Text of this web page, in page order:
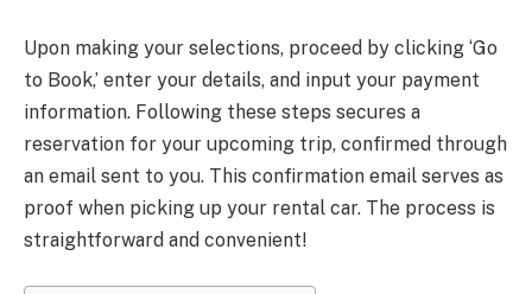
Upon making your selections, proceed by clicking ‘Go
to Book,’ enter your details, and input your payment
information. Following these steps secures a
reservation for your upcoming trip, confirmed through
an email sent to you. This confirmation email serves as
proof when picking up your rental car. The process is
straightforward and convenient!